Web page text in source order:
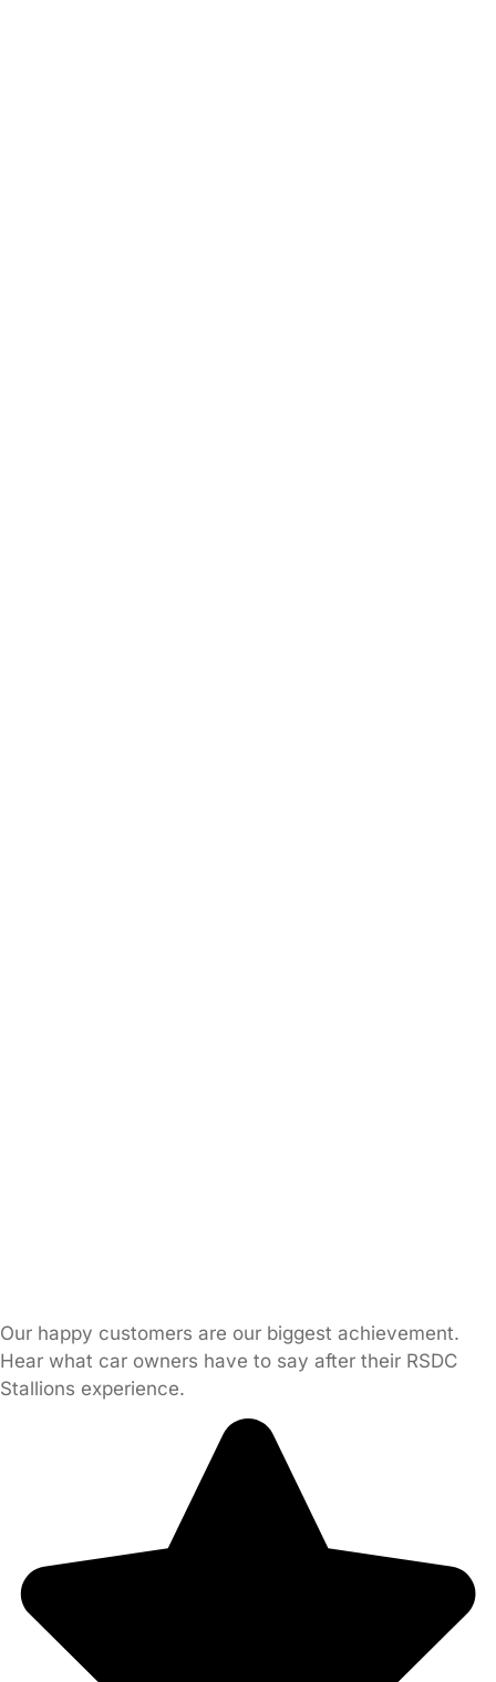
Our happy customers are our biggest achievement.
Hear what car owners have to say after their RSDC
Stallions experience.